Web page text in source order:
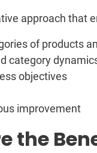
approach that
of products
category
objectives
improvement
the